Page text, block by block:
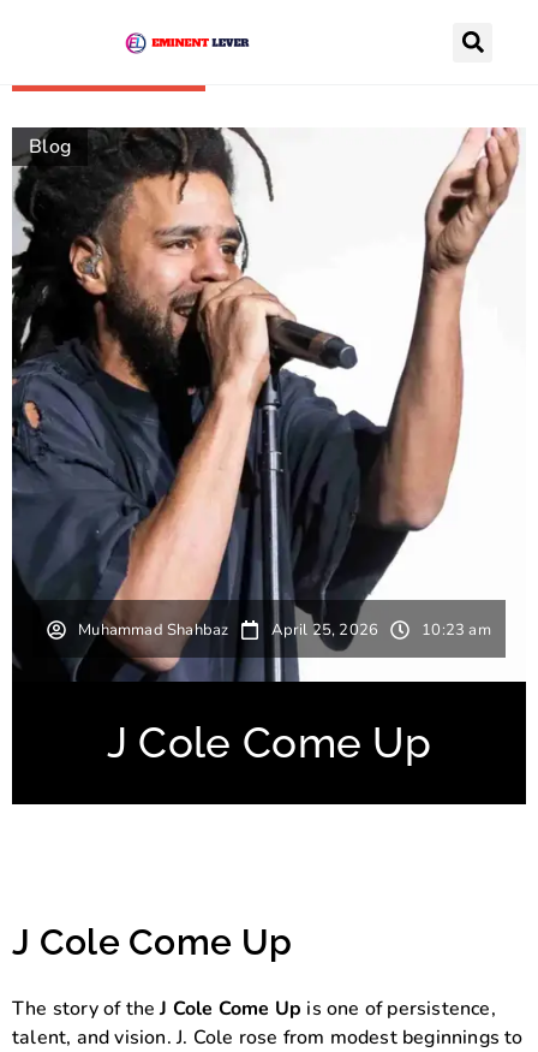
Blog
Muhammad Shahbaz April 25, 2026 10:23 am
J Cole Come Up
J Cole Come Up
The story of theJ Cole Come Up is one of persistence,
talent, and vision.J. Cole rose from modest beginnings to